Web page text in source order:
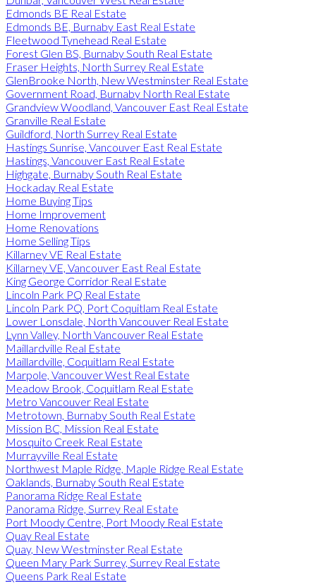
Edmonds BE Real Estate
Edmonds BE, Burnaby East Real Estate
Fleetwood Tynehead Real Estate
Forest Glen BS, Burnaby South Real Estate
Fraser Heights, North Surrey Real Estate
GlenBrooke North, New Westminster Real Estate
Government Road, Burnaby North Real Estate
Grandview Woodland, Vancouver East Real Estate
Granville Real Estate
Guildford, North Surrey Real Estate
Hastings Sunrise, Vancouver East Real Estate
Hastings, Vancouver East Real Estate
Highgate, Burnaby South Real Estate
Hockaday Real Estate
Home Buying Tips
Home Improvement
Home Renovations
Home Selling Tips
Killarney VE Real Estate
Killarney VE, Vancouver East Real Estate
King George Corridor Real Estate
Lincoln Park PQ Real Estate
Lincoln Park PQ, Port Coquitlam Real Estate
Lower Lonsdale, North Vancouver Real Estate
Lynn Valley, North Vancouver Real Estate
Maillardville Real Estate
Maillardville, Coquitlam Real Estate
Marpole, Vancouver West Real Estate
Meadow Brook, Coquitlam Real Estate
Metro Vancouver Real Estate
Metrotown, Burnaby South Real Estate
Mission BC, Mission Real Estate
Mosquito Creek Real Estate
Murrayville Real Estate
Northwest Maple Ridge, Maple Ridge Real Estate
Oaklands, Burnaby South Real Estate
Panorama Ridge Real Estate
Panorama Ridge, Surrey Real Estate
Port Moody Centre, Port Moody Real Estate
Quay Real Estate
Quay, New Westminster Real Estate
Queen Mary Park Surrey, Surrey Real Estate
Queens Park Real Estate